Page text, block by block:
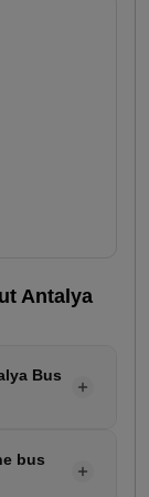
Antalya
Bus
Just
bus